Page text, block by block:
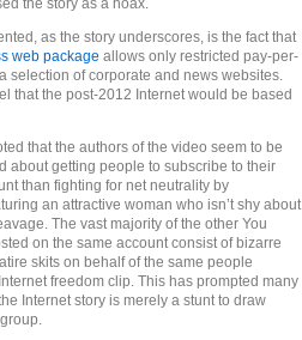
the story as a hoax.
as the story underscores, is the fact that
web package allows only restricted pay-per-
selection of corporate and news websites.
that the post-2012 Internet would be based
that the authors of the video seem to be
about getting people to subscribe to their
than fighting for net neutrality by
an attractive woman who isn’t shy about
The vast majority of the other You
on the same account consist of bizarre
skits on behalf of the same people
freedom clip. This has prompted many
Internet story is merely a stunt to draw